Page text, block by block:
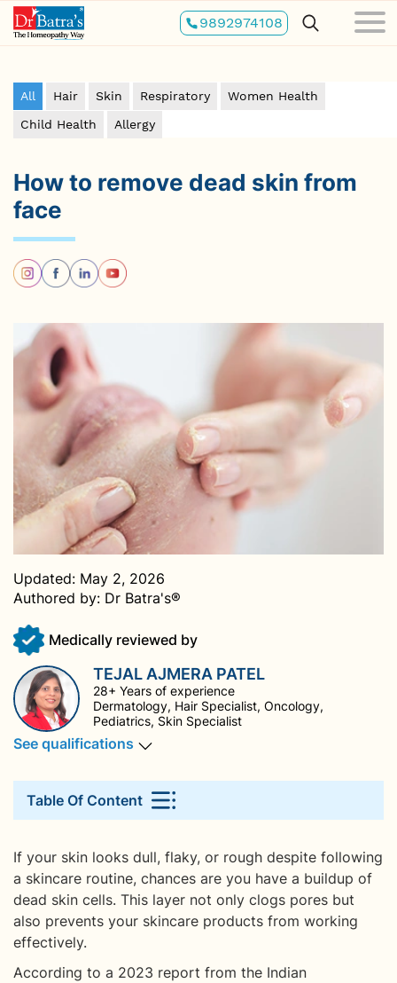
Skip
to
main
9892974108
All Hair Skin Respiratory
Women Health
Child Health
Allergy
How to remove dead skin from
face
Updated: May 2, 2026
Authored by: Dr Batra's®
Medically reviewed by
TEJAL AJMERA PATEL
28+ Years of experience
Dermatology, Hair Specialist, Oncology,
Pediatrics, Skin Specialist
See qualifications
Table Of Content
If your skin looks dull, flaky, or rough despite following
a skincare routine, chances are you have a buildup of
dead skin cells. This layer not only clogs pores but
also prevents your skincare products from working
effectively.
According to a 2023 report from the Indian